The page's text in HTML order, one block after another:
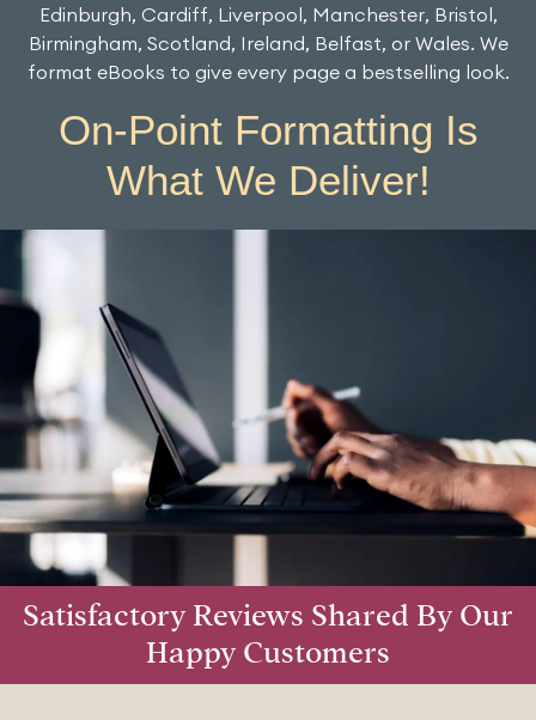
Edinburgh, Cardiff, Liverpool, Manchester, Bristol,
Birmingham, Scotland, Ireland, Belfast, or Wales. We
format eBooks to give every page a bestselling look.
On-Point Formatting Is
What We Deliver!
Satisfactory Reviews Shared By Our
Happy Customers